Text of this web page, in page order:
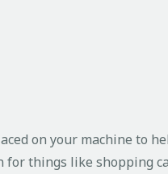
on your machine to
things like shopping